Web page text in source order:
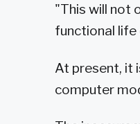
"This will not
functional
At present, it
computer